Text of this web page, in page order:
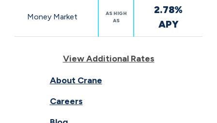
Money Market
AS HIGH
AS
2.78%
APY
View Additional Rates
About Crane
Careers